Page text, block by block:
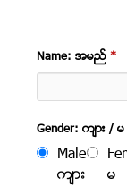
Name: အမည္ *
Gender: က်ား / မ
Male
က်ား
မ